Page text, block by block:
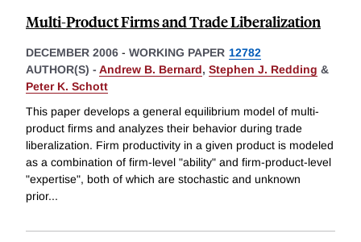
Multi-Product Firms and Trade Liberalization
DECEMBER 2006 - WORKING PAPER 12782
AUTHOR(S) - Andrew B. Bernard, Stephen J. Redding &
Peter K. Schott
This paper develops a general equilibrium model of multi-
product firms and analyzes their behavior during trade
liberalization. Firm productivity in a given product is modeled
as a combination of firm-level "ability" and firm-product-level
"expertise", both of which are stochastic and unknown
prior...